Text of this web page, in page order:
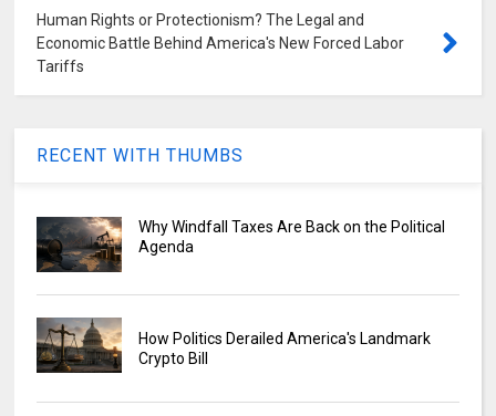
Human Rights or Protectionism? The Legal and
Economic Battle Behind America's New Forced Labor
Tariffs
RECENT WITH THUMBS
Why Windfall Taxes Are Back on the Political
Agenda
How Politics Derailed America's Landmark
Crypto Bill